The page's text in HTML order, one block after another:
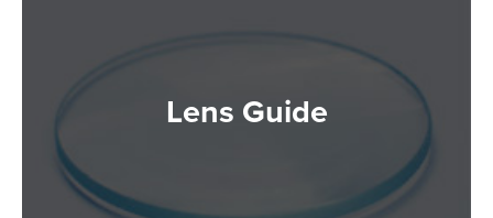
Lens Guide